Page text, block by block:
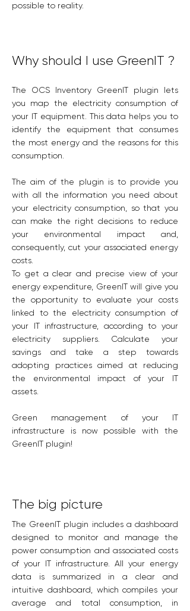
possible to reality.
Why should I use GreenIT ?
The OCS Inventory GreenIT plugin lets
you map the electricity consumption of
your IT equipment. This data helps you to
identify the equipment that consumes
the most energy and the reasons for this
consumption.
The aim of the plugin is to provide you
with all the information you need about
your electricity consumption, so that you
can make the right decisions to reduce
your environmental impact and,
consequently, cut your associated energy
costs.
To get a clear and precise view of your
energy expenditure, GreenIT will give you
the opportunity to evaluate your costs
linked to the electricity consumption of
your IT infrastructure, according to your
electricity suppliers. Calculate your
savings and take a step towards
adopting practices aimed at reducing
the environmental impact of your IT
assets.
Green management of your IT
infrastructure is now possible with the
GreenIT plugin!
The big picture
The GreenIT plugin includes a dashboard
designed to monitor and manage the
power consumption and associated costs
of your IT infrastructure. All your energy
data is summarized in a clear and
intuitive dashboard, which compiles your
average and total consumption, in